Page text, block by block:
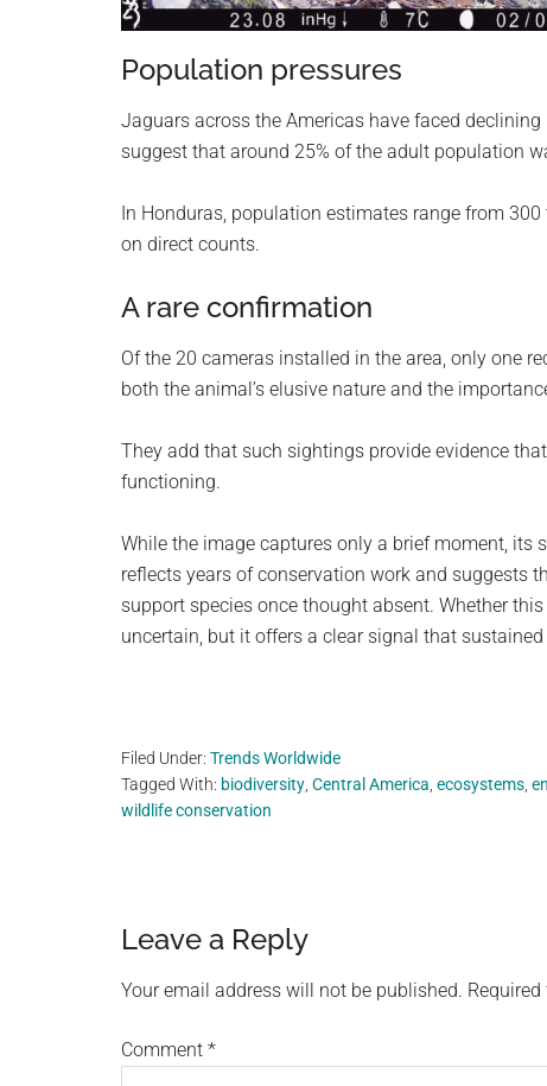
Population pressures
Jaguars across the Americas have faced
suggest that around 25% of the adult population
In Honduras, population estimates range from
on direct counts.
A rare confirmation
Of the 20 cameras installed in the area, only one
both the animal’s elusive nature and the
They add that such sightings provide evidence
functioning.
While the image captures only a brief moment,
reflects years of conservation work and suggests
support species once thought absent. Whether
uncertain, but it offers a clear signal that
Filed Under: Trends Worldwide
Tagged With: biodiversity, Central America, ecosystems,
wildlife conservation
Reader
Interactions
Leave a Reply
Your email address will not be published.
Comment *